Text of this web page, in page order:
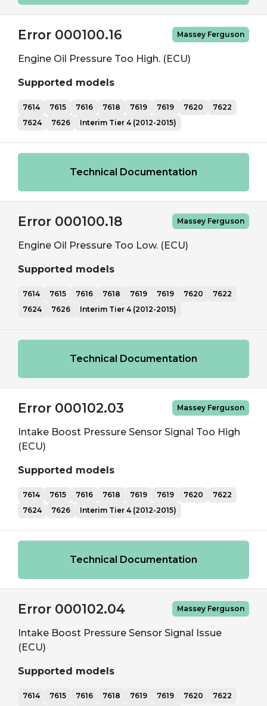
Error 000100.16 Massey Ferguson
Engine Oil Pressure Too High. (ECU)
Supported models
7614 7615 7616 7618 7619 7619 7620
7622
7624
7626 Interim Tier 4 (2012-2015)
Technical Documentation
Error 000100.18 Massey Ferguson
Engine Oil Pressure Too Low. (ECU)
Supported models
7614 7615 7616 7618 7619 7619 7620
7622
7624
7626 Interim Tier 4 (2012-2015)
Technical Documentation
Error 000102.03 Massey Ferguson
Intake Boost Pressure Sensor Signal Too High
(ECU)
Supported models
7614 7615 7616 7618 7619 7619 7620
7622
7624
7626 Interim Tier 4 (2012-2015)
Technical Documentation
Error 000102.04 Massey Ferguson
Intake Boost Pressure Sensor Signal Issue
(ECU)
Supported models
7614 7615 7616 7618 7619 7619 7620
7622